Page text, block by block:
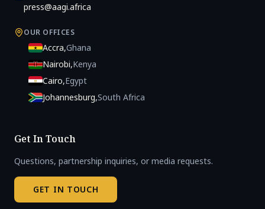
press@aagi.africa
OUR OFFICES
Accra,Ghana
Nairobi,Kenya
Cairo,Egypt
Johannesburg,South Africa
Get In Touch
Questions, partnership inquiries, or media requests.
GET IN TOUCH